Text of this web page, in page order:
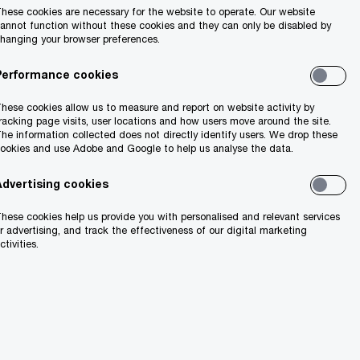
need to be
or a
performs the
is either
to be
branch or
may aid the
cookies are necessary for the website to operate. Our website
function without these cookies and they can only be disabled by
your browser preferences.
cookies
cookies allow us to measure and report on website activity by
page visits, user locations and how users move around the site.
information collected does not directly identify users. We drop these
and use Adobe and Google to help us analyse the data.
cookies
cookies help us provide you with personalised and relevant services
advertising, and track the effectiveness of our digital marketing